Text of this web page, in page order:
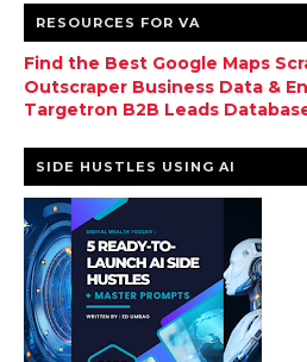
RESOURCES FOR VA
Find the Best Google Maps
Outscraper Business Data &
Targetron B2B Leads
SIDE HUSTLES USING AI